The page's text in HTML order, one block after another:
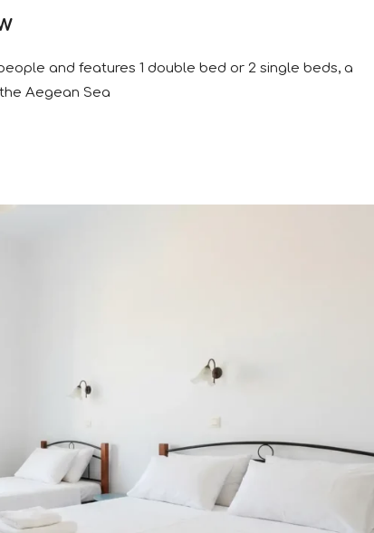
and features 1 double bed or 2 single beds, a
Aegean Sea